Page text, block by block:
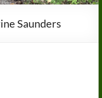
Saunders